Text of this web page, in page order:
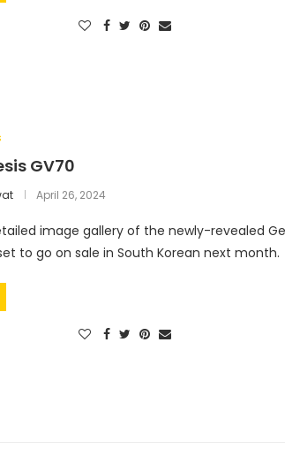
GV70
April 26, 2024
image gallery of the newly-revealed
to go on sale in South Korean next month.